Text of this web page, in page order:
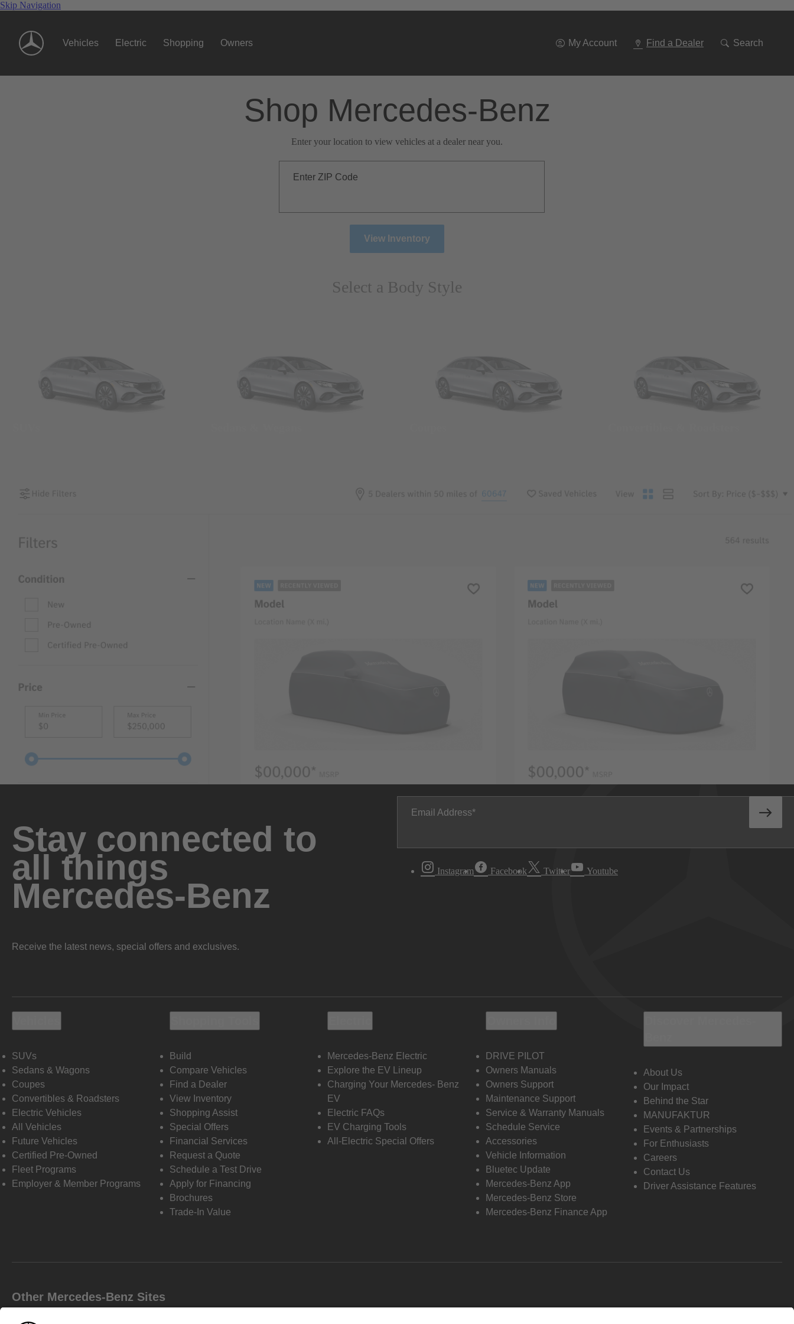
Skip Navigation
Vehicles Electric Shopping Owners My Account Find a Dealer Search
Shop Mercedes-Benz
Enter your location to view vehicles at a dealer near you.
Enter ZIP Code
View Inventory
Select a Body Style
Stay connected to
all things
Mercedes-Benz
Receive the latest news, special offers and exclusives.
Email Address
Instagram Facebook Twitter Youtube
SUVs
Sedans & Wagons
Coupes
Convertibles & Roadsters
Electric Vehicles
All Vehicles
Future Vehicles
Certified Pre-Owned
Fleet Programs
Employer & Member Programs
Build
Compare Vehicles
Find a Dealer
View Inventory
Shopping Assist
Special Offers
Financial Services
Request a Quote
Schedule a Test Drive
Apply for Financing
Brochures
Trade-In Value
Mercedes-Benz Electric
Explore the EV Lineup
Charging Your Mercedes- Benz
EV
Electric FAQs
EV Charging Tools
All-Electric Special Offers
DRIVE PILOT
Owners Manuals
Owners Support
Maintenance Support
Service & Warranty Manuals
Schedule Service
Accessories
Vehicle Information
Bluetec Update
Mercedes-Benz App
Mercedes-Benz Store
Mercedes-Benz Finance App
About Us
Our Impact
Behind the Star
MANUFAKTUR
Events & Partnerships
For Enthusiasts
Careers
Contact Us
Driver Assistance Features
Other Mercedes-Benz Sites